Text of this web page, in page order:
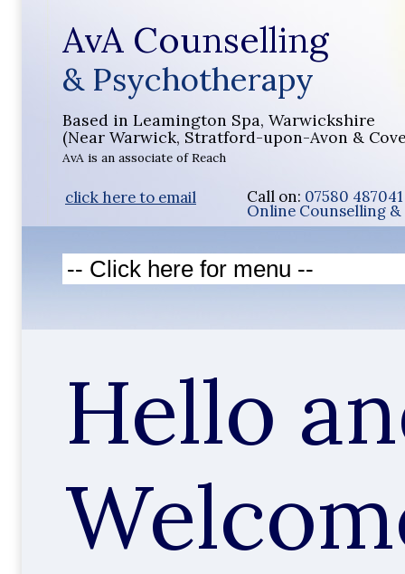
AvA Counselling
& Psychotherapy
Based in Leamington Spa, Warwickshire
(Near Warwick, Stratford-upon-Avon &
AvA is an associate of Reach
Call on: 07580
Online Counselling &
click here to email
Hello